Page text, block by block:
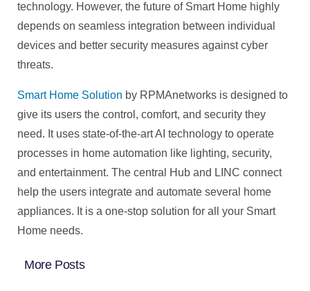
technology. However, the future of Smart Home highly
depends on seamless integration between individual
devices and better security measures against cyber
threats.
Smart Home Solution by RPMAnetworks is designed to
give its users the control, comfort, and security they
need. It uses state-of-the-art AI technology to operate
processes in home automation like lighting, security,
and entertainment. The central Hub and LINC connect
help the users integrate and automate several home
appliances. It is a one-stop solution for all your Smart
Home needs.
More Posts